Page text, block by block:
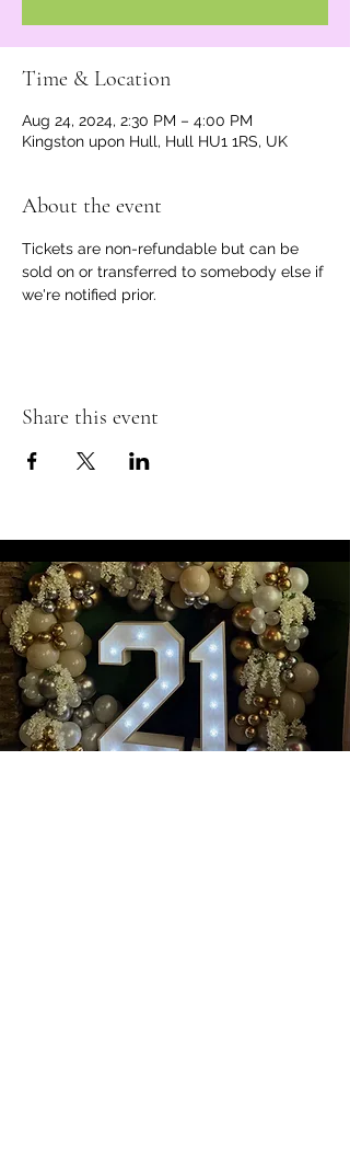
Time & Location
Aug 24, 2024, 2:30 PM – 4:00 PM
Kingston upon Hull, Hull HU1 1RS, UK
About the event
Tickets are non-refundable but can be
sold on or transferred to somebody else if
we're notified prior.
Share this event